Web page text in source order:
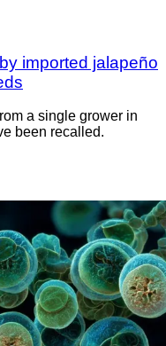
imported jalapeño
a single grower in
been recalled.